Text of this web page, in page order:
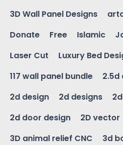
3D Wall Panel Designs
Donate
Free Islamic
Laser Cut
Luxury Bed
117 wall panel bundle
2.5d
2d design
2d designs
2d door design
2D vector
3D animal relief CNC
3d